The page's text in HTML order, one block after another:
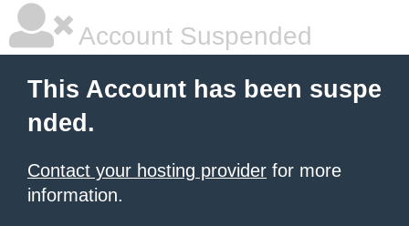
Account Suspended
This Account has been suspe
nded.
Contact your hosting provider for more
information.